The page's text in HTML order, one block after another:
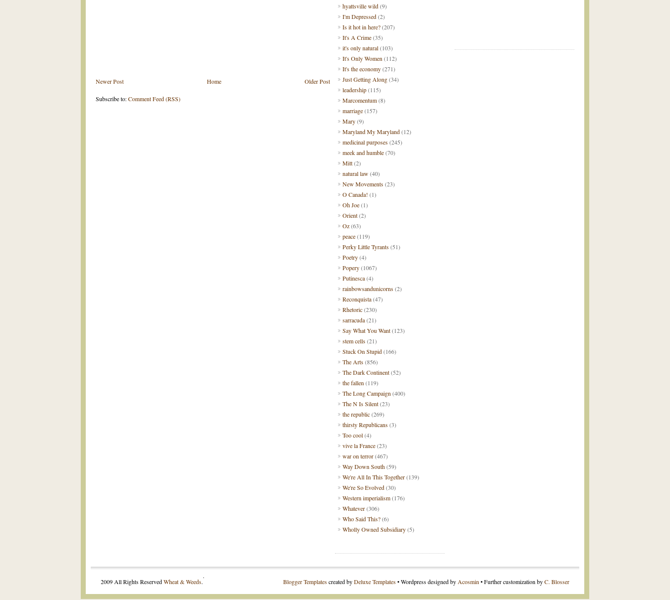
Newer Post Older Post
Home
Subscribe to:Comment Feed (RSS)
hyattsville wild(9)
I'm Depressed(2)
Is it hot in here?(207)
It's A Crime(35)
it's only natural(103)
It's Only Women (112)
It's the economy(271)
Just Getting Along(34)
leadership(115)
Marcomentum(8)
marriage(157)
Mary(9)
Maryland My Maryland(12)
medicinal purposes(245)
meek and humble(70)
Mitt(2)
natural law(40)
New Movements(23)
O Canada! (1)
Oh Joe(1)
Orient(2)
Oz(63)
peace(119)
Perky Little Tyrants(51)
Poetry(4)
Popery(1067)
Putinesca(4)
rainbowsandunicorns(2)
Reconquista(47)
Rhetoric(230)
sarracuda(21)
Say What You Want(123)
stem cells(21)
Stuck On Stupid(166)
The Arts(856)
The Dark Continent(52)
the fallen (119)
The Long Campaign (400)
The N Is Silent(23)
the republic(269)
thirsty Republicans(3)
Too cool(4)
vive la France(23)
war on terror(467)
Way Down South(59)
We're All In This Together(139)
We're So Evolved(30)
Western imperialism(176)
Whatever(306)
Who Said This?(6)
Wholly Owned Subsidiary(5)
2009 All Rights ReservedWheat & Weeds. Blogger Templatescreated byDeluxe Templates• Wordpress designed by Acosmin • Further customization byC. Blosser
.